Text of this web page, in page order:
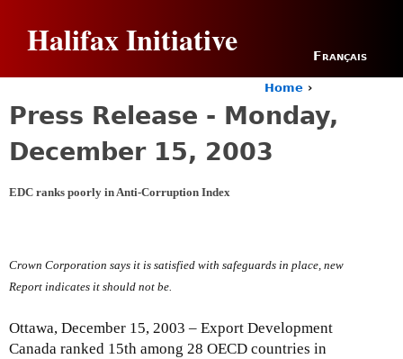
Halifax Initiative Français
o
a
e
e
Home ›
Press Release - Monday,
December 15, 2003
EDC ranks poorly in Anti-Corruption Index
Crown Corporation says it is satisfied with safeguards in place, new
Report indicates it should not be.
Ottawa, December 15, 2003 – Export Development
Canada ranked 15th among 28 OECD countries in